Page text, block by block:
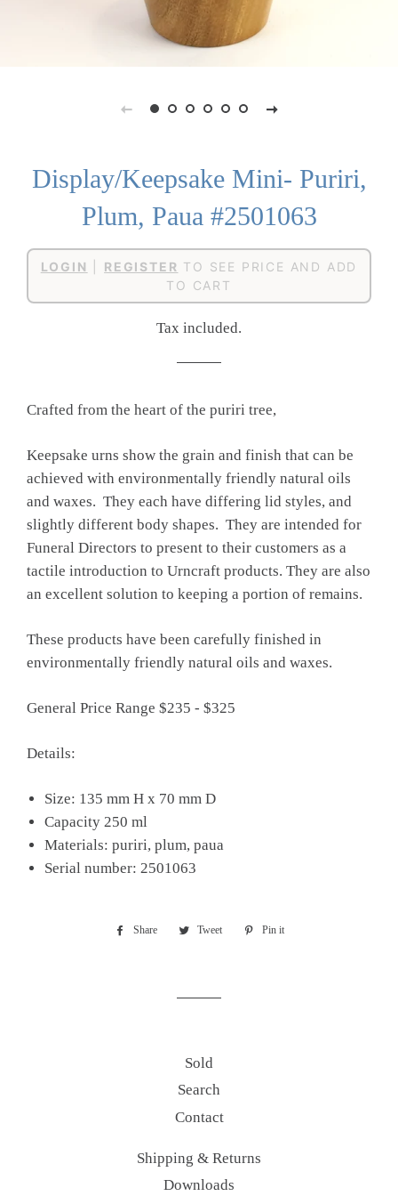
Display/Keepsake Mini- Puriri,
Plum, Paua #2501063
Regular
price
Sale
price
LOGIN REGISTER TO SEE PRICE AND ADD
TO CART
Tax included.
Crafted from the heart of the puriri tree,
Keepsake urns show the grain and finish that can be
achieved with environmentally friendly natural oils
and waxes. They each have differing lid styles, and
slightly different body shapes. They are intended for
Funeral Directors to present to their customers as a
tactile introduction to Urncraft products. They are also
an excellent solution to keeping a portion of remains.
These products have been carefully finished in
environmentally friendly natural oils and waxes.
General Price Range $235 - $325
Details:
Size: 135 mm H x 70 mm D
Capacity 250 ml
Materials: puriri, plum, paua
Serial number: 2501063
Share
Share
Tweet
Tweet
Pin it
Sold
Search
Contact
Shipping & Returns
Downloads